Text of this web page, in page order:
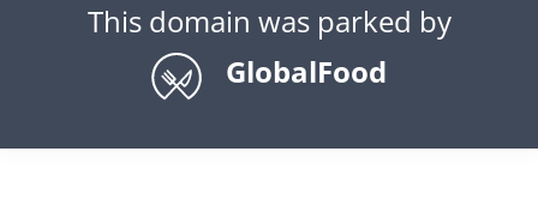
This domain was parked by
GlobalFood